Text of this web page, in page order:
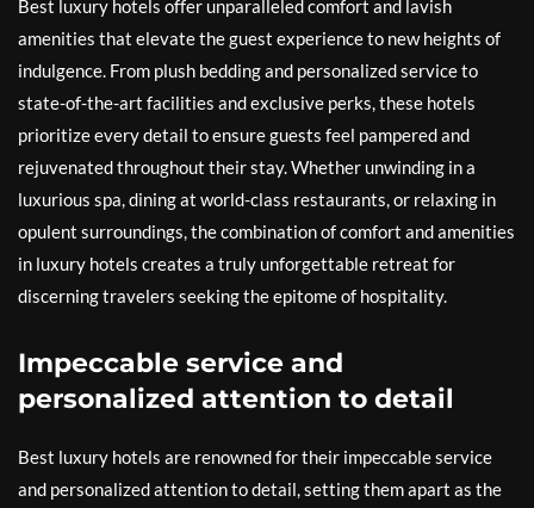
Best luxury hotels offer unparalleled comfort and lavish
amenities that elevate the guest experience to new heights of
indulgence. From plush bedding and personalized service to
state-of-the-art facilities and exclusive perks, these hotels
prioritize every detail to ensure guests feel pampered and
rejuvenated throughout their stay. Whether unwinding in a
luxurious spa, dining at world-class restaurants, or relaxing in
opulent surroundings, the combination of comfort and amenities
in luxury hotels creates a truly unforgettable retreat for
discerning travelers seeking the epitome of hospitality.
Impeccable service and
personalized attention to detail
Best luxury hotels are renowned for their impeccable service
and personalized attention to detail, setting them apart as the